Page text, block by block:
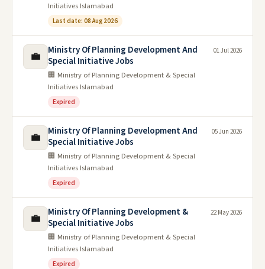
Initiatives Islamabad
Last date: 08 Aug 2026
💼
Ministry Of Planning Development And
Special Initiative Jobs
🏢 Ministry of Planning Development & Special
Initiatives Islamabad
Expired
01 Jul 2026
💼
Ministry Of Planning Development And
Special Initiative Jobs
🏢 Ministry of Planning Development & Special
Initiatives Islamabad
Expired
05 Jun 2026
💼
Ministry Of Planning Development &
Special Initiative Jobs
🏢 Ministry of Planning Development & Special
Initiatives Islamabad
Expired
22 May 2026